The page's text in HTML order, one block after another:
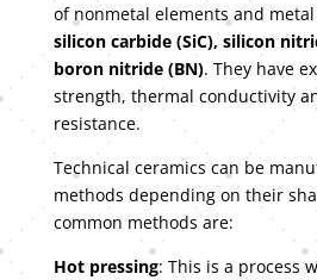
of nonmetal elements and
silicon carbide (SiC), silicon
boron nitride (BN). They have
strength, thermal conductivity
resistance.
Technical ceramics can be
methods depending on their
common methods are:
Hot pressing: This is a process